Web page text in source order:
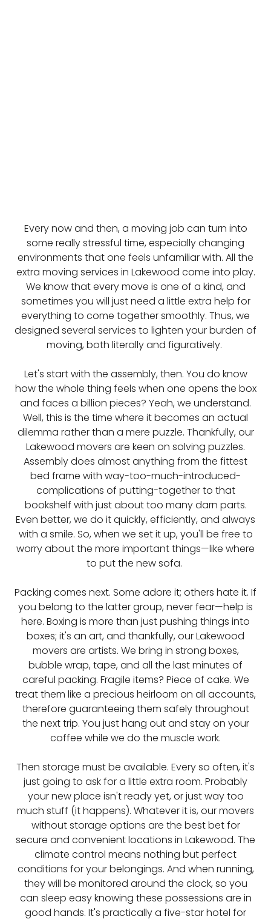
Every now and then, a moving job can turn into
some really stressful time, especially changing
environments that one feels unfamiliar with. All the
extra moving services in Lakewood come into play.
We know that every move is one of a kind, and
sometimes you will just need a little extra help for
everything to come together smoothly. Thus, we
designed several services to lighten your burden of
moving, both literally and figuratively.
Let's start with the assembly, then. You do know
how the whole thing feels when one opens the box
and faces a billion pieces? Yeah, we understand.
Well, this is the time where it becomes an actual
dilemma rather than a mere puzzle. Thankfully, our
Lakewood movers are keen on solving puzzles.
Assembly does almost anything from the fittest
bed frame with way-too-much-introduced-
complications of putting-together to that
bookshelf with just about too many darn parts.
Even better, we do it quickly, efficiently, and always
with a smile. So, when we set it up, you'll be free to
worry about the more important things—like where
to put the new sofa.
Packing comes next. Some adore it; others hate it. If
you belong to the latter group, never fear—help is
here. Boxing is more than just pushing things into
boxes; it's an art, and thankfully, our Lakewood
movers are artists. We bring in strong boxes,
bubble wrap, tape, and all the last minutes of
careful packing. Fragile items? Piece of cake. We
treat them like a precious heirloom on all accounts,
therefore guaranteeing them safely throughout
the next trip. You just hang out and stay on your
coffee while we do the muscle work.
Then storage must be available. Every so often, it's
just going to ask for a little extra room. Probably
your new place isn't ready yet, or just way too
much stuff (it happens). Whatever it is, our movers
without storage options are the best bet for
secure and convenient locations in Lakewood. The
climate control means nothing but perfect
conditions for your belongings. And when running,
they will be monitored around the clock, so you
can sleep easy knowing these possessions are in
good hands. It's practically a five-star hotel for